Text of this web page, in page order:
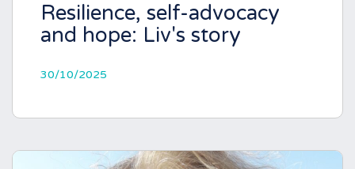
Resilience, self-advocacy
and hope: Liv's story
30/10/2025